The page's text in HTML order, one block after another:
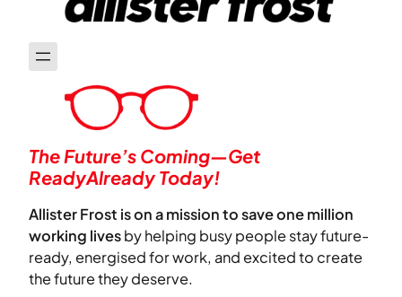
The Future’s Coming—Get
ReadyAlready Today!
Allister Frost is on a mission to save one million
working livesby helping busy people stay future-
ready, energised for work, and excited to create
the future they deserve.